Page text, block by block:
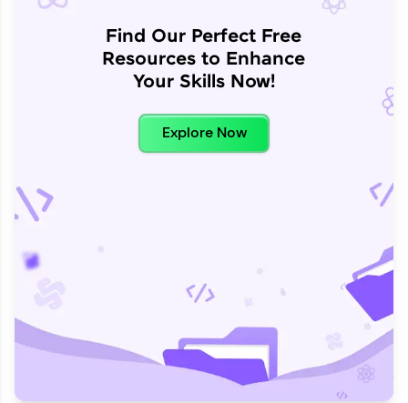
Find Our Perfect Free
Resources to Enhance
Your Skills Now!
Explore Now